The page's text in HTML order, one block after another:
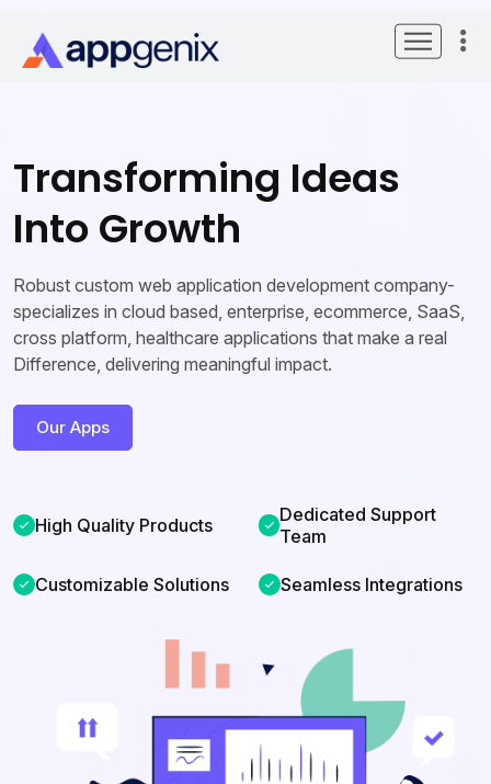
Transforming Ideas
Into Growth
Robust custom web application development company-
specializes in cloud based, enterprise, ecommerce, SaaS,
cross platform, healthcare applications that make a real
Difference, delivering meaningful impact.
Our Apps
checkHigh Quality Products checkDedicated Support
Team
checkCustomizable Solutions checkSeamless Integrations